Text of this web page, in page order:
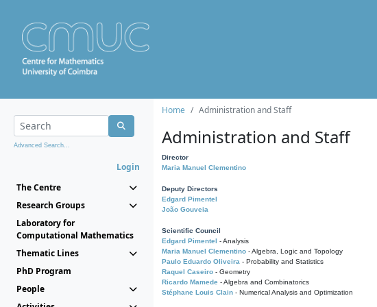
Advanced Search...
Login
The Centre
Research Groups
Laboratory for
Computational Mathematics
Thematic Lines
PhD Program
People
Home Administration and Staff
Administration and Staff
Director
Maria Manuel Clementino
Deputy Directors
Edgard Pimentel
João Gouveia
Scientific Council
Edgard Pimentel - Analysis
Maria Manuel Clementino - Algebra, Logic and Topology
Paulo Eduardo Oliveira - Probability and Statistics
Raquel Caseiro - Geometry
Ricardo Mamede - Algebra and Combinatorics
Stéphane Louis Clain - Numerical Analysis and Optimization